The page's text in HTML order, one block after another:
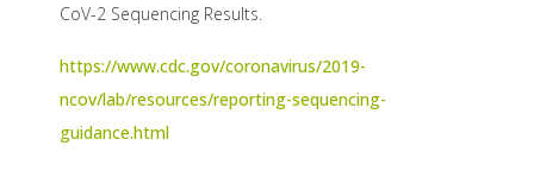
CoV-2 Sequencing Results.
https://www.cdc.gov/coronavirus/2019-
ncov/lab/resources/reporting-sequencing-
guidance.html